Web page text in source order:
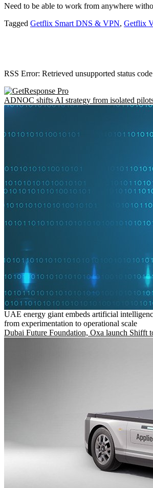
Need to be able to work from anywhere
Tagged Getflix Smart DNS & VPN, Getflix
RSS Error: Retrieved unsupported status
ADNOC shifts AI strategy from isolated
UAE energy giant embeds artificial
from experimentation to operational scale
Dubai Future Foundation, Oxa launch Shifft